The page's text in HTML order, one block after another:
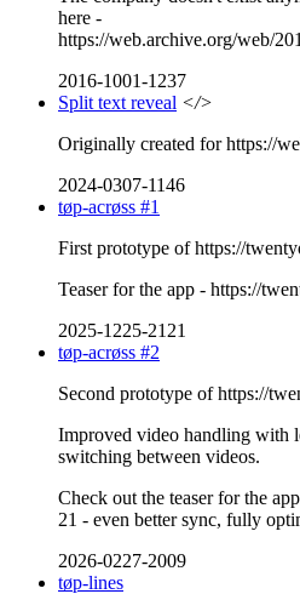
here -
https://web.archive.org/web/
2016-1001-1237
Split text reveal </>
Originally created for https://
2024-0307-1146
tøp-acrøss #1
First prototype of https://
Teaser for the app - https://
2025-1225-2121
tøp-acrøss #2
Second prototype of https://
Improved video handling with
switching between videos.
Check out the teaser for the
21 - even better sync, fully
2026-0227-2009
tøp-lines